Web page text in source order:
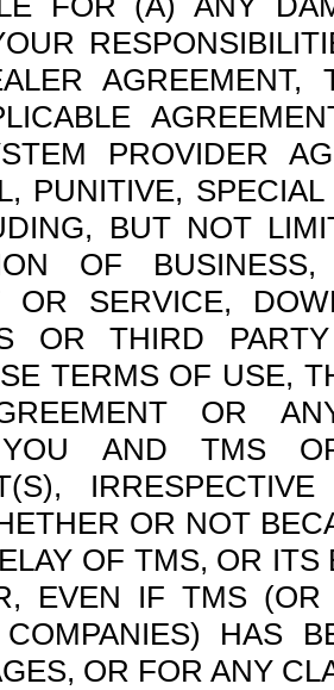
PROVIDER
PUNITIVE,
BUT NOT
OF
OR SERVICE,
OR THIRD
TERMS OF USE,
OR
YOU AND TMS
OR NOT
OF TMS, OR
EVEN IF TMS
COMPANIES) HAS
OR FOR ANY